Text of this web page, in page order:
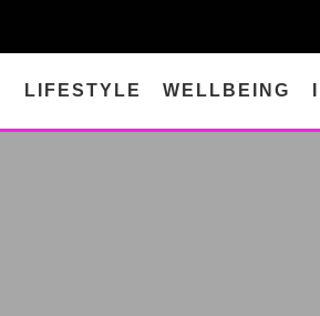
LIFESTYLE WELLBEING